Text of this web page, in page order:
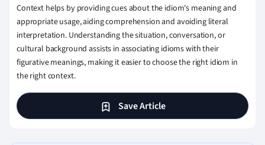
Context helps by providing cues about the idiom's meaning and
appropriate usage, aiding comprehension and avoiding literal
interpretation. Understanding the situation, conversation, or
cultural background assists in associating idioms with their
figurative meanings, making it easier to choose the right idiom in
the right context.
Save Article